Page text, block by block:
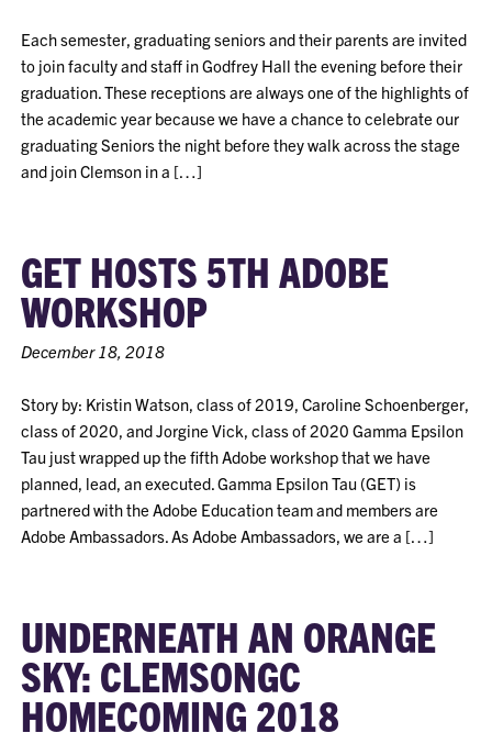
Each semester, graduating seniors and their parents are invited
to join faculty and staff in Godfrey Hall the evening before their
graduation. These receptions are always one of the highlights of
the academic year because we have a chance to celebrate our
graduating Seniors the night before they walk across the stage
and join Clemson in a […]
GET HOSTS 5TH ADOBE
WORKSHOP
December 18, 2018
Story by: Kristin Watson, class of 2019, Caroline Schoenberger,
class of 2020, and Jorgine Vick, class of 2020 Gamma Epsilon
Tau just wrapped up the fifth Adobe workshop that we have
planned, lead, an executed. Gamma Epsilon Tau (GET) is
partnered with the Adobe Education team and members are
Adobe Ambassadors. As Adobe Ambassadors, we are a […]
UNDERNEATH AN ORANGE
SKY: CLEMSONGC
HOMECOMING 2018